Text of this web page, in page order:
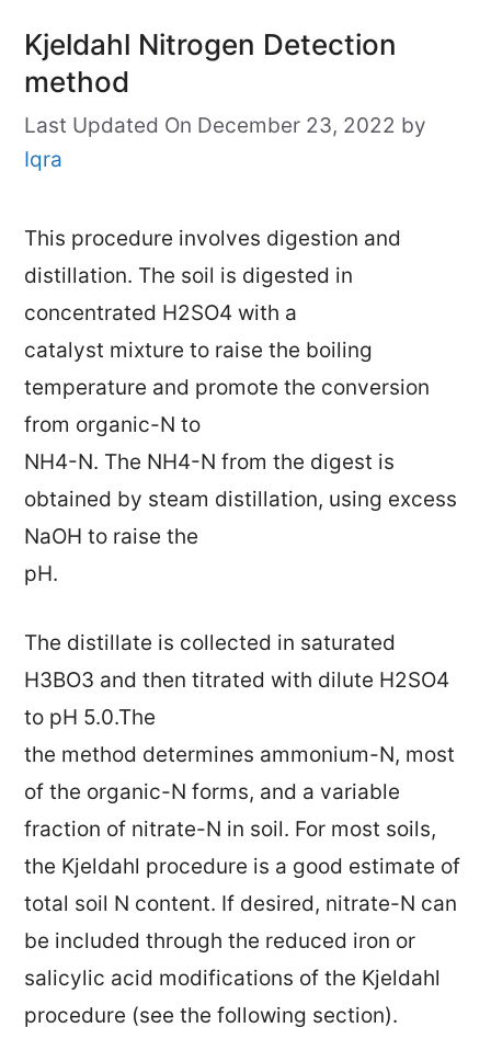
Kjeldahl Nitrogen Detection
method
Last Updated On December 23, 2022 by
Iqra
This procedure involves digestion and
distillation. The soil is digested in
concentrated H2SO4 with a
catalyst mixture to raise the boiling
temperature and promote the conversion
from organic-N to
NH4-N. The NH4-N from the digest is
obtained by steam distillation, using excess
NaOH to raise the
pH.
The distillate is collected in saturated
H3BO3 and then titrated with dilute H2SO4
to pH 5.0.The
the method determines ammonium-N, most
of the organic-N forms, and a variable
fraction of nitrate-N in soil. For most soils,
the Kjeldahl procedure is a good estimate of
total soil N content. If desired, nitrate-N can
be included through the reduced iron or
salicylic acid modifications of the Kjeldahl
procedure (see the following section).